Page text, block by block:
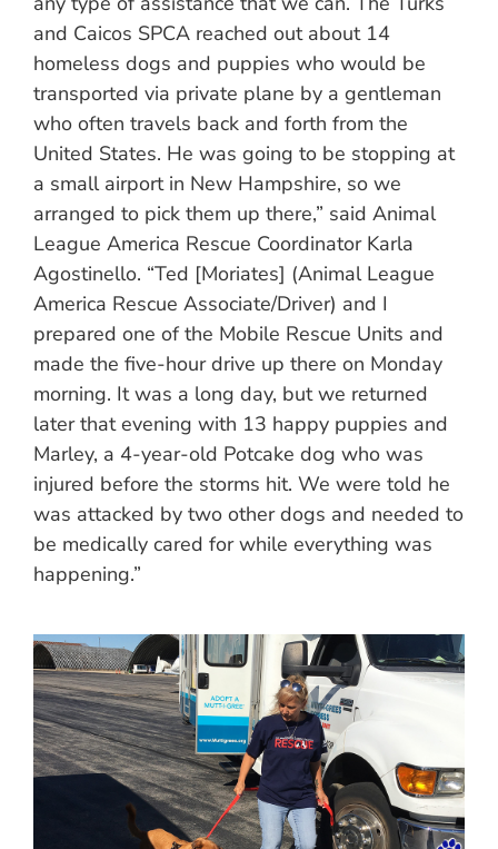
and Caicos SPCA reached out about 14
homeless dogs and puppies who would be
transported via private plane by a gentleman
who often travels back and forth from the
United States. He was going to be stopping at
a small airport in New Hampshire, so we
arranged to pick them up there,” said Animal
League America Rescue Coordinator Karla
Agostinello. “Ted [Moriates] (Animal League
America Rescue Associate/Driver) and I
prepared one of the Mobile Rescue Units and
made the five-hour drive up there on Monday
morning. It was a long day, but we returned
later that evening with 13 happy puppies and
Marley, a 4-year-old Potcake dog who was
injured before the storms hit. We were told he
was attacked by two other dogs and needed to
be medically cared for while everything was
happening.”